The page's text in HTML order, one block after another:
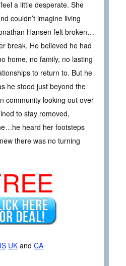
a little desperate. She
couldn’t imagine living
Hansen felt broken…
break. He believed he had
home, no family, no lasting
to return to. But he
he stood just beyond the
community looking out over
to stay removed,
heard her footsteps
there was no turning
UK and CA